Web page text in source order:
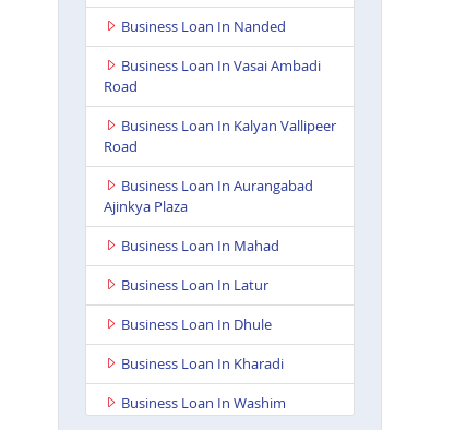
Business Loan In Nanded
Business Loan In Vasai Ambadi
Road
Business Loan In Kalyan Vallipeer
Road
Business Loan In Aurangabad
Ajinkya Plaza
Business Loan In Mahad
Business Loan In Latur
Business Loan In Dhule
Business Loan In Kharadi
Business Loan In Washim